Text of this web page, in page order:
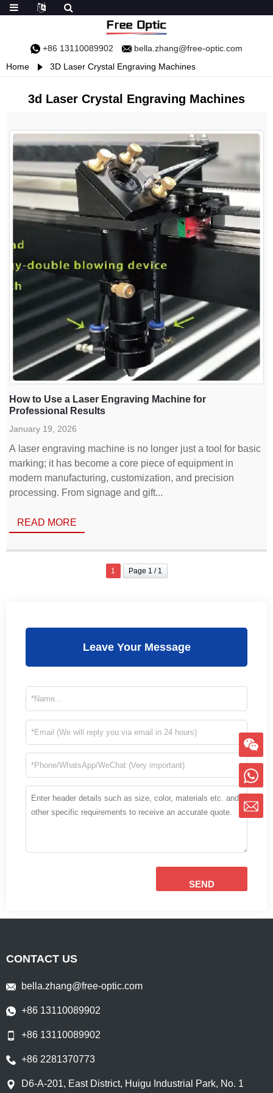
+86 13110089902
bella.zhang@free-optic.com
Home
3D Laser Crystal Engraving Machines
3d Laser Crystal Engraving Machines
How to Use a Laser Engraving Machine for
Professional Results
January 19, 2026
A laser engraving machine is no longer just a tool for basic
marking; it has become a core piece of equipment in
modern manufacturing, customization, and precision
processing. From signage and gift...
READ MORE
1 Page 1 / 1
Leave Your Message
SEND
CONTACT US
bella.zhang@free-optic.com
+86 13110089902
+86 13110089902
+86 2281370773
D6-A-201, East District, Huigu Industrial Park, No. 1